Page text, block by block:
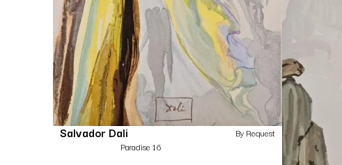
Salvador Dali
Paradise 16
By Request